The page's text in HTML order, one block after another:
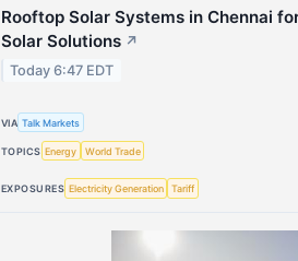
Rooftop Solar Systems in Chennai
Solar Solutions ↗
Today 6:47 EDT
VIA Talk Markets
TOPICS Energy World Trade
EXPOSURES Electricity Generation Tariff